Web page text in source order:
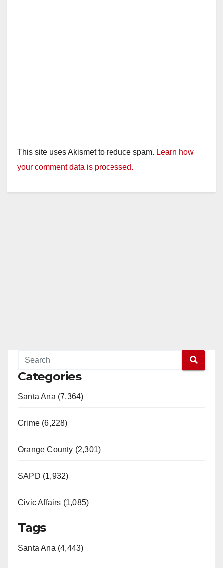
This site uses Akismet to reduce spam. Learn how
your comment data is processed.
Categories
Santa Ana (7,364)
Crime (6,228)
Orange County (2,301)
SAPD (1,932)
Civic Affairs (1,085)
Tags
Santa Ana (4,443)